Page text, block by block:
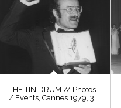
THE TIN DRUM // Photos
/ Events, Cannes 1979, 3